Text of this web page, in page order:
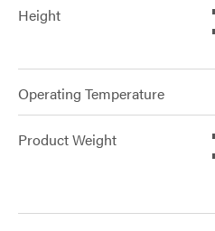
Height
Operating Temperature
Product Weight